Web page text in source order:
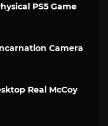
PS5 Game
Camera
Real McCoy